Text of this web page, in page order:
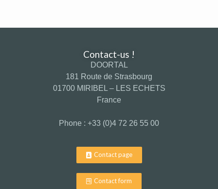
Contact-us !
DOORTAL
181 Route de Strasbourg
01700 MIRIBEL – LES ECHETS
France
Phone : +33 (0)4 72 26 55 00
Contact page
Contact form